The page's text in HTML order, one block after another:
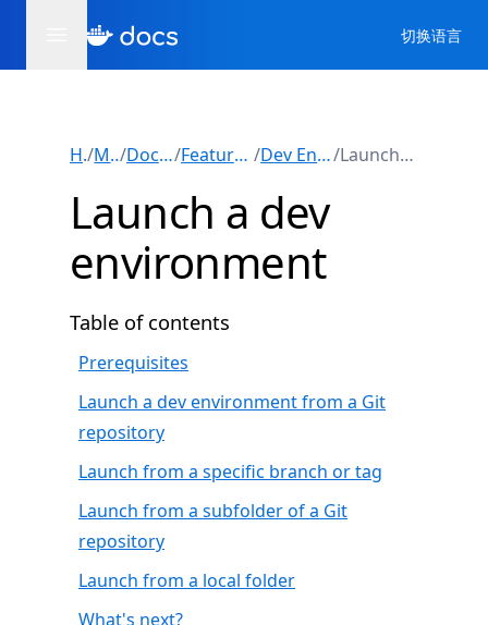
切换语言
Home
/ Manuals/ Docker Desktop/ Features and capabilities / Dev Environments (Beta)/ Launch a dev environment
Launch a dev
environment
Table of contents
Prerequisites
Launch a dev environment from a Git
repository
Launch from a specific branch or tag
Launch from a subfolder of a Git
repository
Launch from a local folder
What's next?